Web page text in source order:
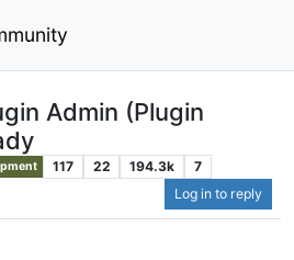
Admin (Plugin
117 22 194.3k
7
Log in to reply